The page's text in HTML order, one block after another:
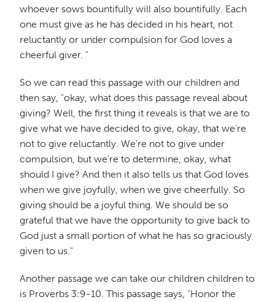
whoever sows bountifully will also bountifully. Each
one must give as he has decided in his heart, not
reluctantly or under compulsion for God loves a
cheerful giver. "
So we can read this passage with our children and
then say, "okay, what does this passage reveal about
giving? Well, the first thing it reveals is that we are to
give what we have decided to give, okay, that we're
not to give reluctantly. We're not to give under
compulsion, but we're to determine, okay, what
should I give? And then it also tells us that God loves
when we give joyfully, when we give cheerfully. So
giving should be a joyful thing. We should be so
grateful that we have the opportunity to give back to
God just a small portion of what he has so graciously
given to us."
Another passage we can take our children children to
is Proverbs 3:9-10. This passage says, "Honor the